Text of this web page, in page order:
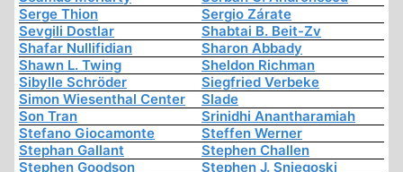
Serge Thion
Sergio Zárate
Sevgili Dostlar
Shabtai B. Beit-Zv
Shafar Nullifidian
Sharon Abbady
Shawn L. Twing
Sheldon Richman
Sibylle Schröder
Siegfried Verbeke
Simon Wiesenthal Center
Slade
Son Tran
Srinidhi Anantharamiah
Stefano Giocamonte
Steffen Werner
Stephan Gallant
Stephen Challen
Stephen Goodson
Stephen J. Sniegoski